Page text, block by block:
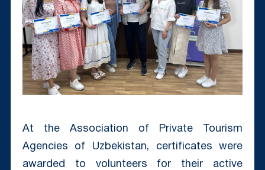
At the Association of Private Tourism
Agencies of Uzbekistan, certificates were
awarded to volunteers for their active